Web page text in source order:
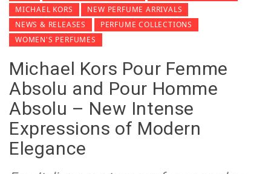
MICHAEL KORS
NEW PERFUME ARRIVALS
NEWS & RELEASES
PERFUME COLLECTIONS
WOMEN'S PERFUMES
Michael Kors Pour Femme
Absolu and Pour Homme
Absolu – New Intense
Expressions of Modern
Elegance